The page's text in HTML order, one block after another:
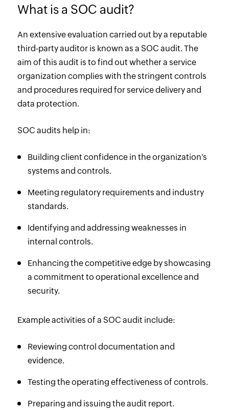
What is a SOC audit?
An extensive evaluation carried out by a reputable
third-party auditor is known as a SOC audit. The
aim of this audit is to find out whether a service
organization complies with the stringent controls
and procedures required for service delivery and
data protection.
SOC audits help in:
Building client confidence in the organization's
systems and controls.
Meeting regulatory requirements and industry
standards.
Identifying and addressing weaknesses in
internal controls.
Enhancing the competitive edge by showcasing
a commitment to operational excellence and
security.
Example activities of a SOC audit include:
Reviewing control documentation and
evidence.
Testing the operating effectiveness of controls.
Preparing and issuing the audit report.